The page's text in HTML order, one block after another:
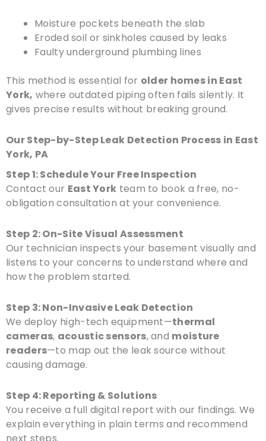
Moisture pockets beneath the slab
Eroded soil or sinkholes caused by leaks
Faulty underground plumbing lines
This method is essential for older homes in East
York, where outdated piping often fails silently. It
gives precise results without breaking ground.
Our Step-by-Step Leak Detection Process in East
York, PA
Step 1: Schedule Your Free Inspection
Contact our East York team to book a free, no-
obligation consultation at your convenience.
Step 2: On-Site Visual Assessment
Our technician inspects your basement visually and
listens to your concerns to understand where and
how the problem started.
Step 3: Non-Invasive Leak Detection
We deploy high-tech equipment—thermal
cameras, acoustic sensors, and moisture
readers—to map out the leak source without
causing damage.
Step 4: Reporting & Solutions
You receive a full digital report with our findings. We
explain everything in plain terms and recommend
next steps.